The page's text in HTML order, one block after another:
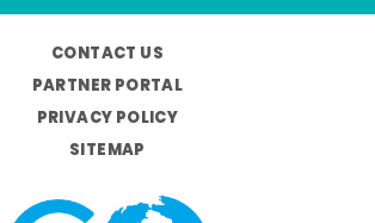
CONTACT US
PARTNER PORTAL
PRIVACY POLICY
SITEMAP